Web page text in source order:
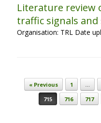
Literature review
traffic signals
Organisation: TRL Date
Post navigation
« Previous 1 …
715
716 717